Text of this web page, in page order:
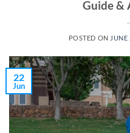
Guide &
POSTED ON JUNE
22
Jun